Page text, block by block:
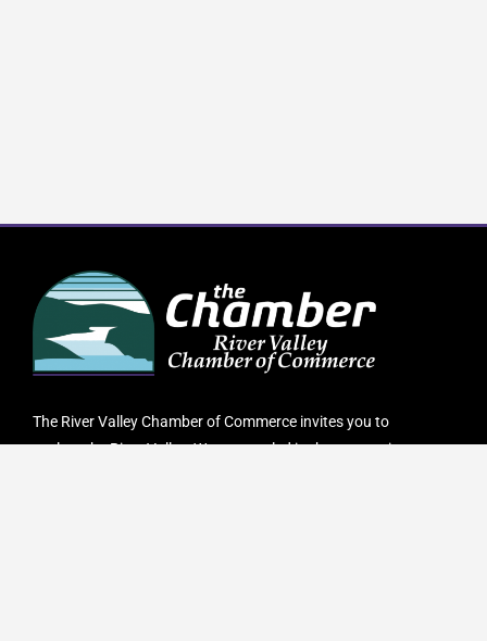
The River Valley Chamber of Commerce invites you to
explore the River Valley. We are nestled in the mountains